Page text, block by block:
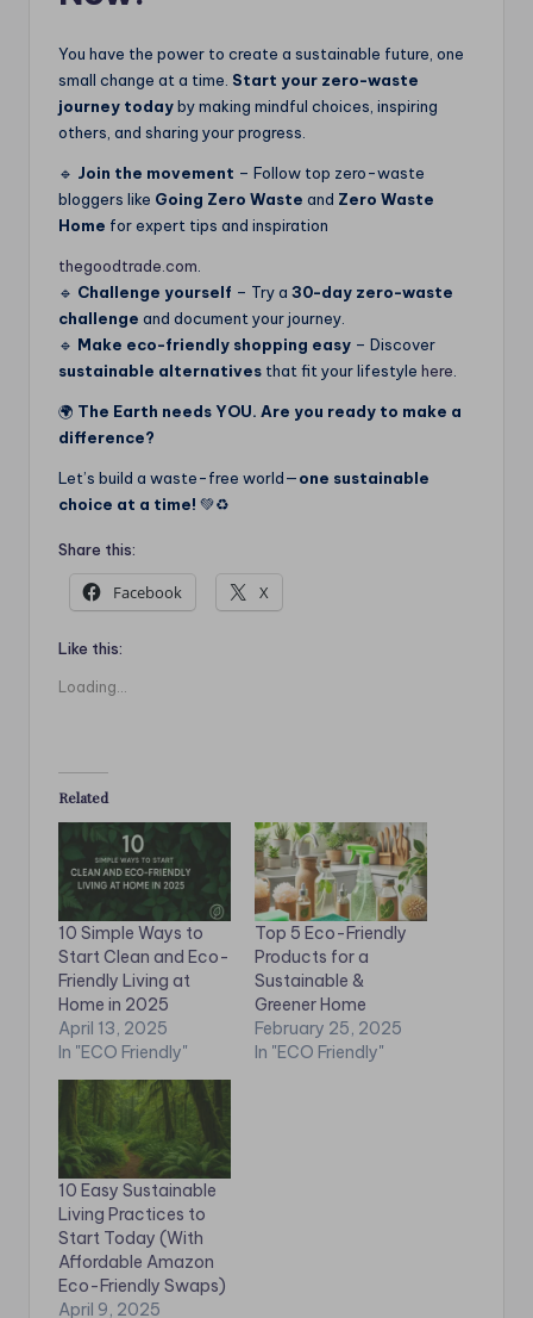
You have the power to create a sustainable future, one
small change at a time. Start your zero-waste
journey todayby making mindful choices, inspiring
others, and sharing your progress.
🔹 Join the movement – Follow top zero-waste
bloggers like Going Zero Waste and Zero Waste
Home for expert tips and inspiration​
thegoodtrade.com
🔹 Challenge yourself – Try a 30-day zero-waste
challenge and document your journey.
🔹 Make eco-friendly shopping easy – Discover
sustainable alternatives that fit your lifestyle here
🌍 The Earth needs YOU. Are you ready to make a
difference?
Let’s build a waste-free world—one sustainable
choice at a time! 💚♻️
Share this:
Facebook X
Like this:
Loading...
Related
10 Simple Ways to
Start Clean and Eco-
Friendly Living at
Home in 2025
April 13, 2025
In "ECO Friendly"
Top 5 Eco-Friendly
Products for a
Sustainable &
Greener Home
February 25, 2025
In "ECO Friendly"
10 Easy Sustainable
Living Practices to
Start Today (With
Affordable Amazon
Eco-Friendly Swaps)
April 9, 2025